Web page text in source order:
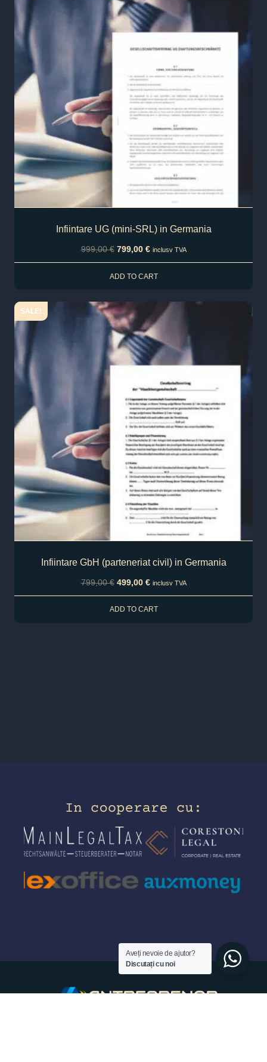
Infiintare UG (mini-SRL) in Germania
999,00€ 799,00 € inclusv TVA
ADD TO CART
SALE!
Infiintare GbH (parteneriat civil) in Germania
799,00€ 499,00 € inclusv TVA
ADD TO CART
Aveți nevoie de ajutor?
Discutați cu noi